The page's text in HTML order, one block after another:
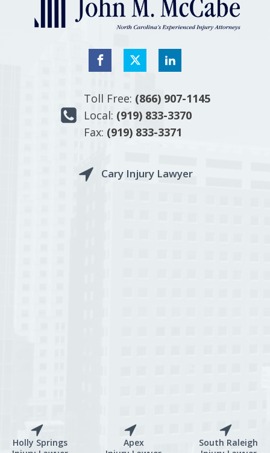
Toll Free: (866) 907-1145
Local: (919) 833-3370
Fax: (919) 833-3371
Cary Injury Lawyer
Holly Springs
Apex
South Raleigh